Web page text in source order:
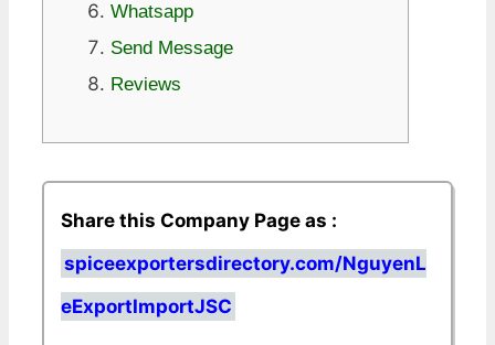
Whatsapp
Send Message
Reviews
Share this Company Page as :
spiceexportersdirectory.com/NguyenL
eExportImportJSC